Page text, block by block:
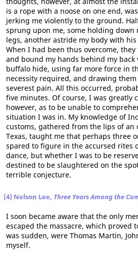
is a rope with a noose on one end,
jerking me violently to the ground.
sprung upon me, some holding down
legs, another astride my body with
When I had been thus overcome,
and bound my hands behind my
buffalo hide, using far more force in
necessity required, and drawing them
severest pain. All this occurred,
five minutes. Of course, I was greatly
however, as to be unable to
situation I was in. My knowledge of
customs, gathered from the lips of
Texas, taught me that perhaps three
spared to figure in the accursed rites
dance, but whether I was to be
destined to be slaughtered on the
terrible conjecture.
(4) Nelson Lee, Three Years Among the
I soon became aware that the only
escaped the massacre, which proved
was sudden, were Thomas Martin,
myself.